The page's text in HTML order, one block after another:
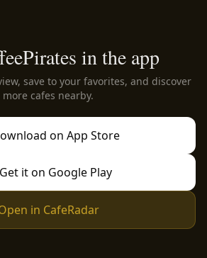
in the app
save to your favorites, and discover
more cafes nearby.
on App Store
Get it on Google Play
in CafeRadar